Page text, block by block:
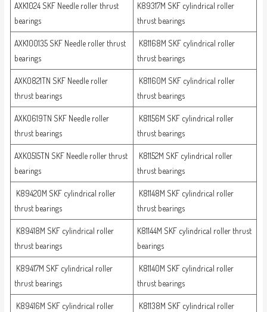
AXK1024 SKF Needle roller thrust
bearings
K89317M SKF cylindrical roller
thrust bearings
AXK100135 SKF Needle roller thrust
bearings
K81168M SKF cylindrical roller
thrust bearings
AXK0821TN SKF Needle roller
thrust bearings
K81160M SKF cylindrical roller
thrust bearings
AXK0619TN SKF Needle roller
thrust bearings
K81156M SKF cylindrical roller
thrust bearings
AXK0515TN SKF Needle roller thrust
bearings
K81152M SKF cylindrical roller
thrust bearings
K89420M SKF cylindrical roller
thrust bearings
K81148M SKF cylindrical roller
thrust bearings
K89418M SKF cylindrical roller
thrust bearings
K81144M SKF cylindrical roller thrust
bearings
K89417M SKF cylindrical roller
thrust bearings
K81140M SKF cylindrical roller
thrust bearings
K89416M SKF cylindrical roller
K81138M SKF cylindrical roller